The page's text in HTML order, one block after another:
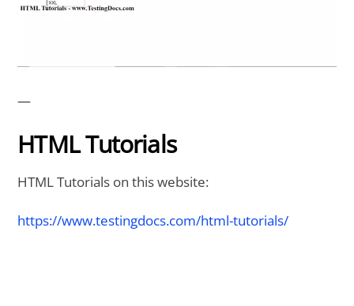
—
HTML Tutorials
HTML Tutorials on this website:
https://www.testingdocs.com/html-tutorials/